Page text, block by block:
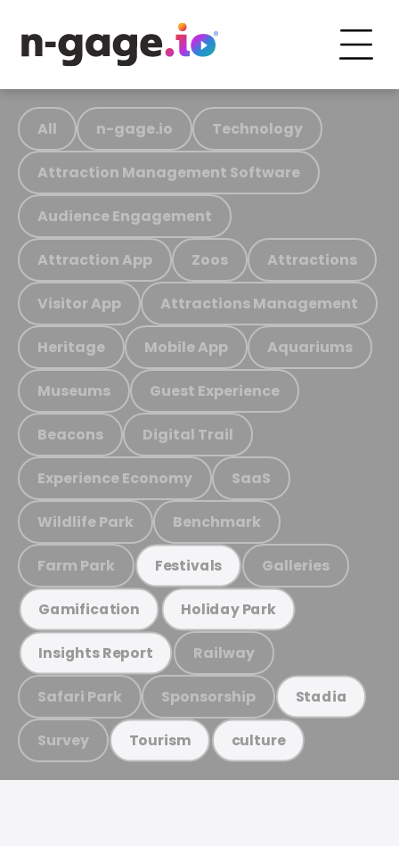
All n-gage.io Technology
Attraction Management Software
Audience Engagement
Attraction App Zoos Attractions
Visitor App Attractions Management
Heritage Mobile App Aquariums
Museums Guest Experience
Beacons Digital Trail
Experience Economy SaaS
Wildlife Park Benchmark
Farm Park Festivals Galleries
Gamification Holiday Park
Insights Report Railway
Safari Park Sponsorship Stadia
Survey Tourism culture